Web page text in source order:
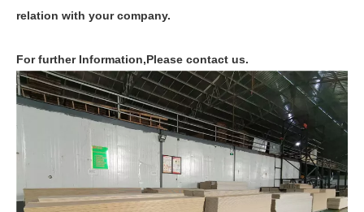
relation with your company.
For further Information,Please contact us.